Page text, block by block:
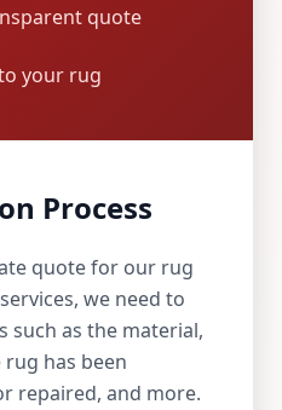
quote
your rug
Process
quote for our rug
we need to
such as the material,
has been
repaired, and more.